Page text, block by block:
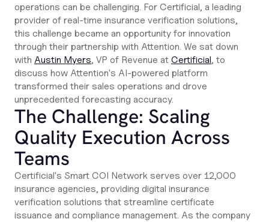
operations can be challenging. For Certificial, a leading
provider of real-time insurance verification solutions,
this challenge became an opportunity for innovation
through their partnership with Attention. We sat down
with Austin Myers, VP of Revenue at Certificial, to
discuss how Attention's AI-powered platform
transformed their sales operations and drove
unprecedented forecasting accuracy.
The Challenge: Scaling
Quality Execution Across
Teams
Certificial's Smart COI Network serves over 12,000
insurance agencies, providing digital insurance
verification solutions that streamline certificate
issuance and compliance management. As the company